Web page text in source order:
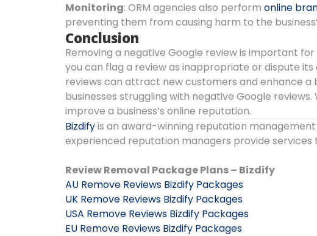
Monitoring: ORM agencies also perform online
preventing them from causing harm to the
Conclusion
Removing a negative Google review is important
you can flag a review as inappropriate or dispute
reviews can attract new customers and enhance a
businesses struggling with negative Google
improve a business’s online reputation.
Bizdifyis an award-winning reputation
experienced reputation managers provide services
Review Removal Package Plans – Bizdify
AU Remove Reviews Bizdify Packages
UK Remove Reviews Bizdify Packages
USA Remove Reviews Bizdify Packages
EU Remove Reviews Bizdify Packages